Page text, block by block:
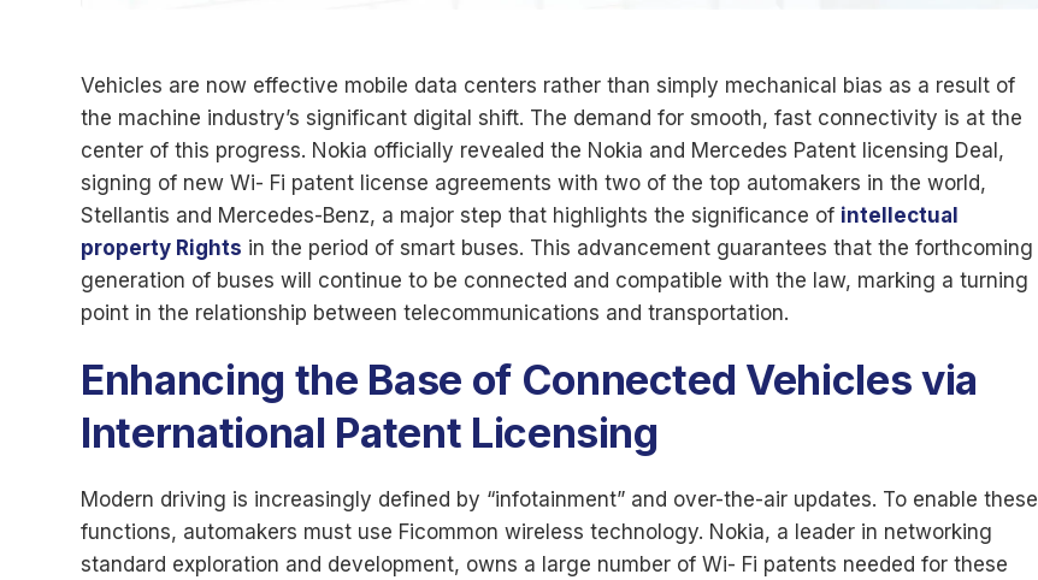
Vehicles are now effective mobile data centers rather than simply mechanical bias as a result of
the machine industry’s significant digital shift. The demand for smooth, fast connectivity is at the
center of this progress. Nokia officially revealed the Nokia and Mercedes Patent licensing Deal,
signing of new Wi- Fi patent license agreements with two of the top automakers in the world,
Stellantis and Mercedes-Benz, a major step that highlights the significance of intellectual
property Rights in the period of smart buses. This advancement guarantees that the forthcoming
generation of buses will continue to be connected and compatible with the law, marking a turning
point in the relationship between telecommunications and transportation.
Enhancing the Base of Connected Vehicles via
International Patent Licensing
Modern driving is increasingly defined by “infotainment” and over-the-air updates. To enable these
functions, automakers must use Ficommon wireless technology. Nokia, a leader in networking
standard exploration and development, owns a large number of Wi- Fi patents needed for these